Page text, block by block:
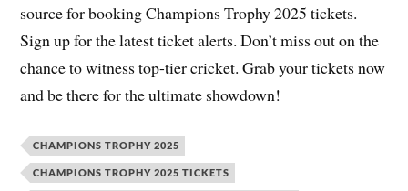
source for booking Champions Trophy 2025 tickets.
Sign up for the latest ticket alerts. Don’t miss out on the
chance to witness top-tier cricket. Grab your tickets now
and be there for the ultimate showdown!
CHAMPIONS TROPHY 2025
CHAMPIONS TROPHY 2025 TICKETS